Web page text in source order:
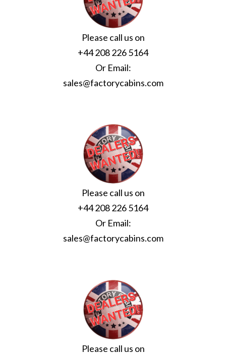
Please call us on
+44 208 226 5164
Or Email:
sales@factorycabins.com
Please call us on
+44 208 226 5164
Or Email:
sales@factorycabins.com
Please call us on